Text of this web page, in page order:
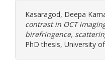
Kasaragod, Deepa
contrast in OCT
birefringence,
PhD thesis, University